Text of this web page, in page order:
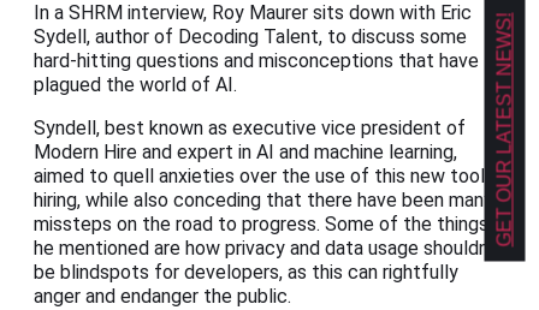
In a SHRM interview, Roy Maurer sits down with Eric
Sydell, author of Decoding Talent, to discuss some
hard-hitting questions and misconceptions that have
plagued the world of AI.
Syndell, best known as executive vice president of
Modern Hire and expert in AI and machine learning,
aimed to quell anxieties over the use of this new tool in
hiring, while also conceding that there have been many
missteps on the road to progress. Some of the things
he mentioned are how privacy and data usage shouldn’t
be blindspots for developers, as this can rightfully
anger and endanger the public.
GET OUR LATEST NEWS!